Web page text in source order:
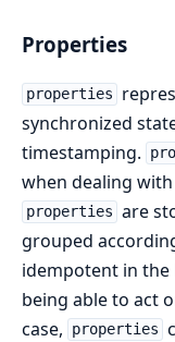
Properties
properties
synchronized
timestamping.
when dealing
properties are
grouped
idempotent in the
being able to act
case, properties